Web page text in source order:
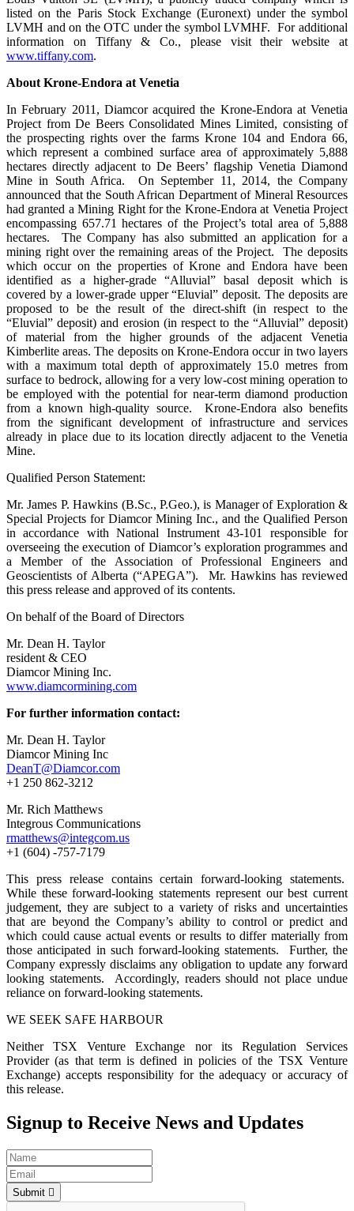
listed on the Paris Stock Exchange (Euronext) under the symbol
LVMH and on the OTC under the symbol LVMHF. For additional
information on Tiffany & Co., please visit their website at
www.tiffany.com.
About Krone-Endora at Venetia
In February 2011, Diamcor acquired the Krone-Endora at Venetia
Project from De Beers Consolidated Mines Limited, consisting of
the prospecting rights over the farms Krone 104 and Endora 66,
which represent a combined surface area of approximately 5,888
hectares directly adjacent to De Beers’ flagship Venetia Diamond
Mine in South Africa. On September 11, 2014, the Company
announced that the South African Department of Mineral Resources
had granted a Mining Right for the Krone-Endora at Venetia Project
encompassing 657.71 hectares of the Project’s total area of 5,888
hectares. The Company has also submitted an application for a
mining right over the remaining areas of the Project. The deposits
which occur on the properties of Krone and Endora have been
identified as a higher-grade “Alluvial” basal deposit which is
covered by a lower-grade upper “Eluvial” deposit. The deposits are
proposed to be the result of the direct-shift (in respect to the
“Eluvial” deposit) and erosion (in respect to the “Alluvial” deposit)
of material from the higher grounds of the adjacent Venetia
Kimberlite areas. The deposits on Krone-Endora occur in two layers
with a maximum total depth of approximately 15.0 metres from
surface to bedrock, allowing for a very low-cost mining operation to
be employed with the potential for near-term diamond production
from a known high-quality source. Krone-Endora also benefits
from the significant development of infrastructure and services
already in place due to its location directly adjacent to the Venetia
Mine.
Qualified Person Statement:
Mr. James P. Hawkins (B.Sc., P.Geo.), is Manager of Exploration &
Special Projects for Diamcor Mining Inc., and the Qualified Person
in accordance with National Instrument 43-101 responsible for
overseeing the execution of Diamcor’s exploration programmes and
a Member of the Association of Professional Engineers and
Geoscientists of Alberta (“APEGA”). Mr. Hawkins has reviewed
this press release and approved of its contents.
On behalf of the Board of Directors
Mr. Dean H. Taylor
resident & CEO
Diamcor Mining Inc.
www.diamcormining.com
For further information contact:
Mr. Dean H. Taylor
Diamcor Mining Inc
DeanT@Diamcor.com
+1 250 862-3212
Mr. Rich Matthews
Integrous Communications
rmatthews@integcom.us
+1 (604) -757-7179
This press release contains certain forward-looking statements.
While these forward-looking statements represent our best current
judgement, they are subject to a variety of risks and uncertainties
that are beyond the Company’s ability to control or predict and
which could cause actual events or results to differ materially from
those anticipated in such forward-looking statements. Further, the
Company expressly disclaims any obligation to update any forward
looking statements. Accordingly, readers should not place undue
reliance on forward-looking statements.
WE SEEK SAFE HARBOUR
Neither TSX Venture Exchange nor its Regulation Services
Provider (as that term is defined in policies of the TSX Venture
Exchange) accepts responsibility for the adequacy or accuracy of
this release.
Signup to Receive News and Updates
Submit